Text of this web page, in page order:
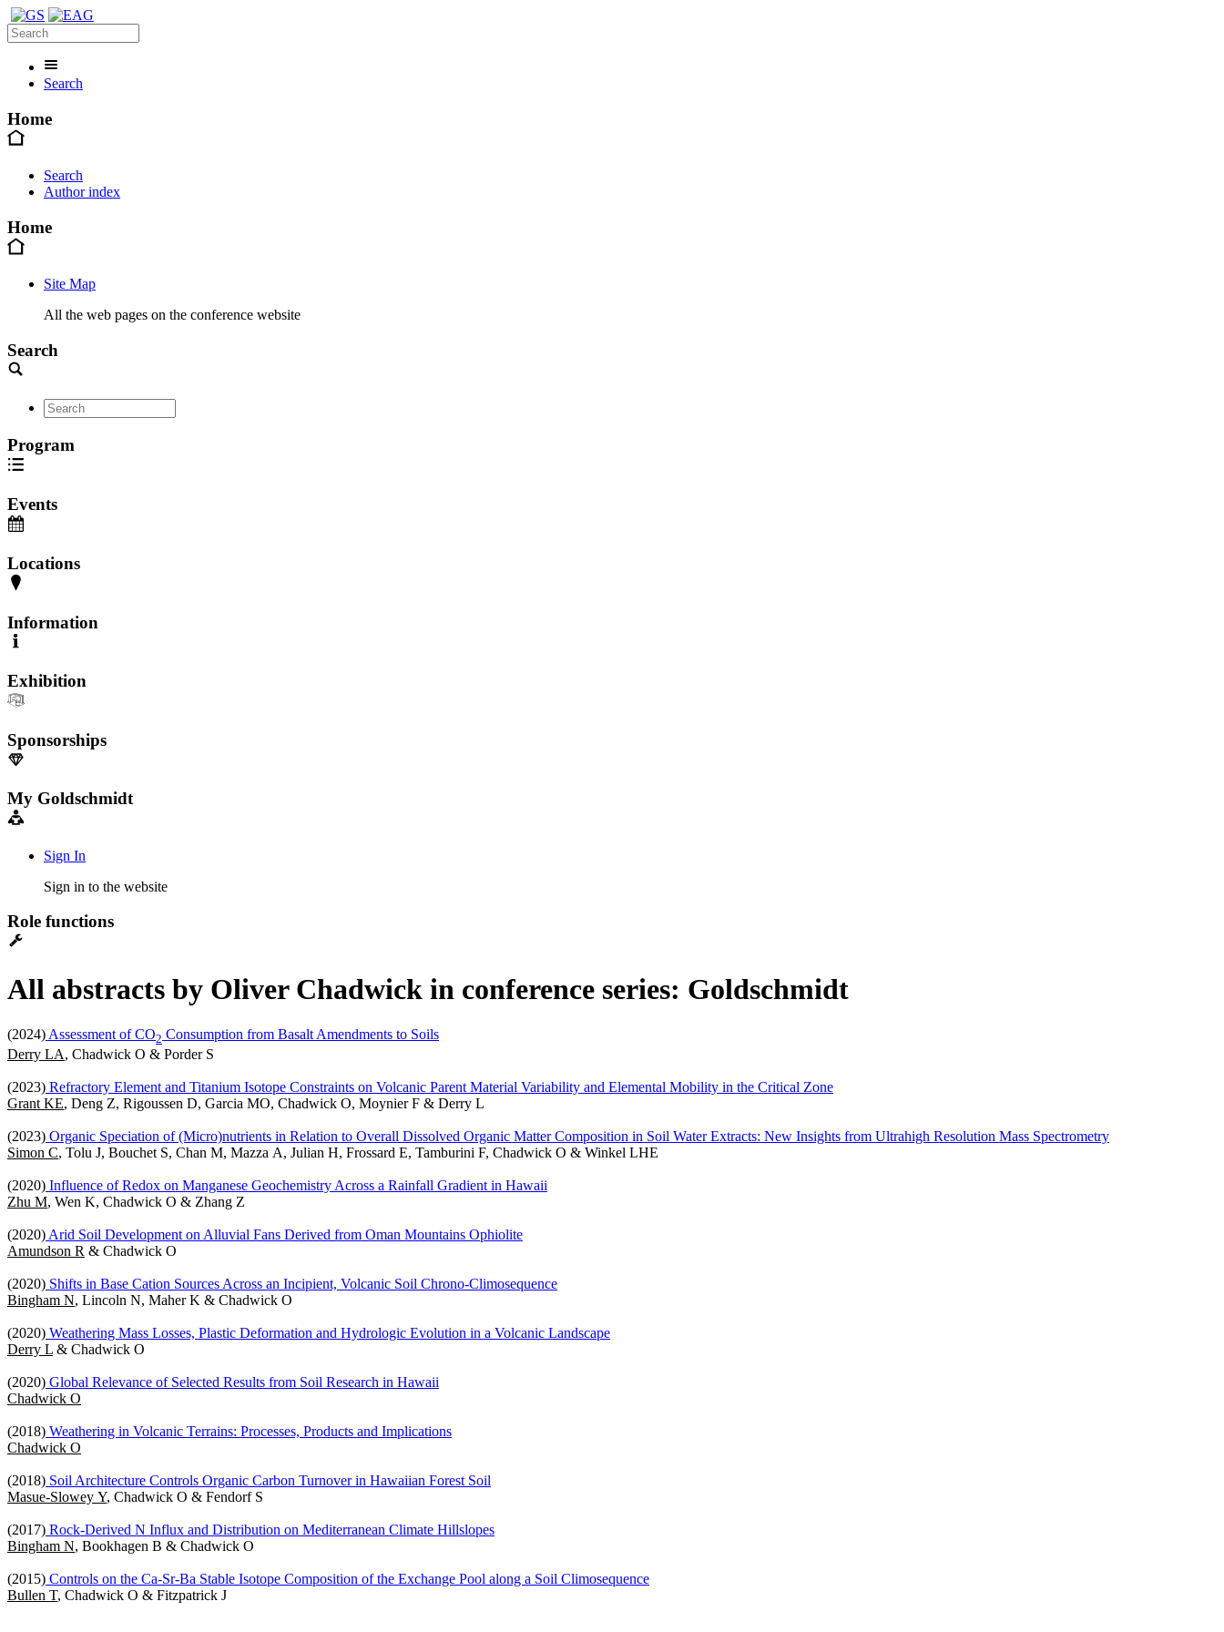
Search
Home
Search
Author index
Home
Site Map
All the web pages on the conference website
Search
Program
Events
Locations
Information
Exhibition
Sponsorships
My Goldschmidt
Sign In
Sign in to the website
Role functions
All abstracts by Oliver Chadwick in conference series: Goldschmidt
(2024) Assessment of CO2 Consumption from Basalt Amendments to Soils
Derry LA, Chadwick O & Porder S
(2023) Refractory Element and Titanium Isotope Constraints on Volcanic Parent Material Variability and Elemental Mobility in the Critical Zone
Grant KE, Deng Z, Rigoussen D, Garcia MO, Chadwick O, Moynier F & Derry L
(2023) Organic Speciation of (Micro)nutrients in Relation to Overall Dissolved Organic Matter Composition in Soil Water Extracts: New Insights from Ultrahigh Resolution Mass Spectrometry
Simon C, Tolu J, Bouchet S, Chan M, Mazza A, Julian H, Frossard E, Tamburini F, Chadwick O & Winkel LHE
(2020) Influence of Redox on Manganese Geochemistry Across a Rainfall Gradient in Hawaii
Zhu M, Wen K, Chadwick O & Zhang Z
(2020) Arid Soil Development on Alluvial Fans Derived from Oman Mountains Ophiolite
Amundson R & Chadwick O
(2020) Shifts in Base Cation Sources Across an Incipient, Volcanic Soil Chrono-Climosequence
Bingham N, Lincoln N, Maher K & Chadwick O
(2020) Weathering Mass Losses, Plastic Deformation and Hydrologic Evolution in a Volcanic Landscape
Derry L & Chadwick O
(2020) Global Relevance of Selected Results from Soil Research in Hawaii
Chadwick O
(2018) Weathering in Volcanic Terrains: Processes, Products and Implications
Chadwick O
(2018) Soil Architecture Controls Organic Carbon Turnover in Hawaiian Forest Soil
Masue-Slowey Y, Chadwick O & Fendorf S
(2017) Rock-Derived N Influx and Distribution on Mediterranean Climate Hillslopes
Bingham N, Bookhagen B & Chadwick O
(2015) Controls on the Ca-Sr-Ba Stable Isotope Composition of the Exchange Pool along a Soil Climosequence
Bullen T, Chadwick O & Fitzpatrick J